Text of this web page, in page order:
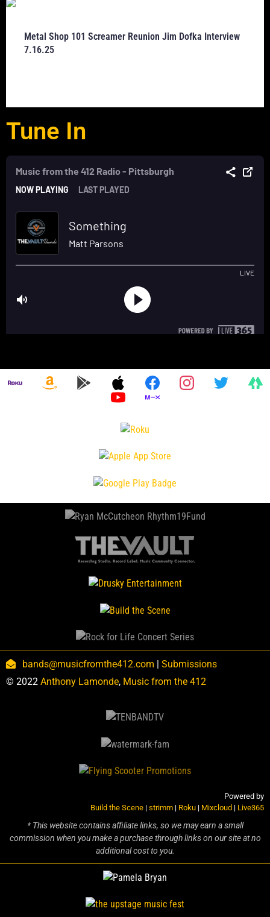
Metal Shop 101 Screamer Reunion Jim Dofka Interview
7.16.25
Tune In
bands@musicfromthe412.com
Submissions
© 2022 Anthony Lamonde, Music from the 412
Powered by
Build the Scene | strimm | Roku | Mixcloud | Live365
* This website contains affiliate links, so we may earn a small
commission when you make a purchase through links on our site at no
additional cost to you.